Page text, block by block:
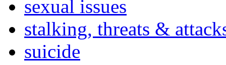
sexual issues
stalking, threats &
suicide